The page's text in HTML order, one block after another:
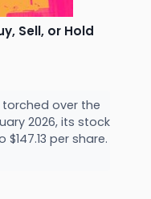
Sell, or Hold
over the
2026, its stock
per share.